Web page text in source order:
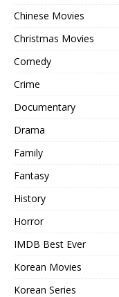
Chinese Movies
Christmas Movies
Comedy
Crime
Documentary
Drama
Family
Fantasy
History
Horror
IMDB Best Ever
Korean Movies
Korean Series